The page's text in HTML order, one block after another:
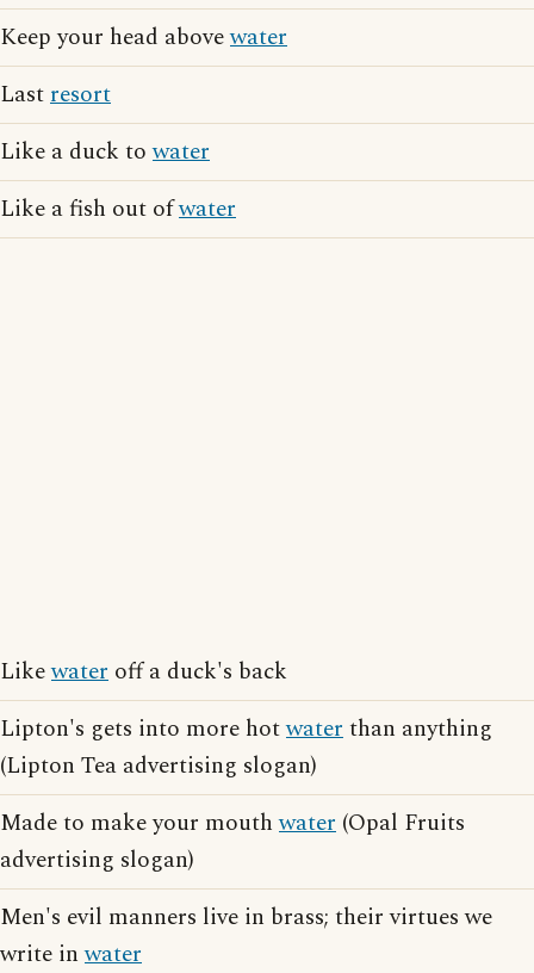
Keep your head abovewater
Lastresort
Like a duck towater
Like a fish out ofwater
Likewater off a duck's back
Lipton's gets into more hotwaterthan anything
(Lipton Tea advertising slogan)
Made to make your mouthwater (Opal Fruits
advertising slogan)
Men's evil manners live in brass; their virtues we
write inwater